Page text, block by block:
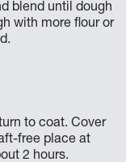
blend until dough
with more flour or
to coat. Cover
free place at
2 hours.